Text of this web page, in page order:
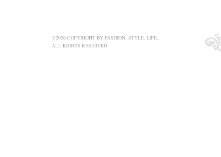
©2026 COPYRIGHT BY FASHION, STYLE, LIFE…
ALL RIGHTS RESERVED